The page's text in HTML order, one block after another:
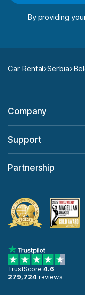
By providing
Car Rental Serbia
Company
Support
Partnership
TrustScore 4.6
279,724 reviews